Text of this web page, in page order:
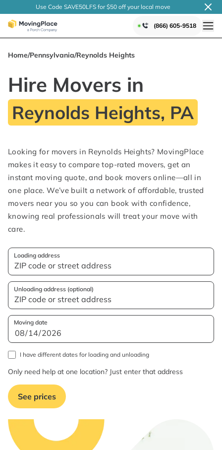
Use Code SAVE50LFS for $50 off your local move
(866) 605-9518
Home/Pennsylvania/Reynolds Heights
Hire Movers in
Reynolds Heights, PA
Looking for movers in Reynolds Heights? MovingPlace
makes it easy to compare top-rated movers, get an
instant moving quote, and book movers online—all in
one place. We’ve built a network of affordable, trusted
movers near you so you can book with confidence,
knowing real professionals will treat your move with
care.
Loading address
Unloading address (optional)
Moving date
I have different dates for loading and unloading
Only need help at one location? Just enter that address
See prices